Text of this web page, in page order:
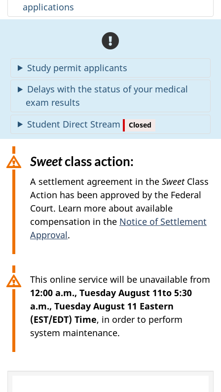
applications
l
e
t
s
Study permit applicants
Delays with the status of your medical
exam results
Student Direct Stream
Closed
Sweetclass action:
A settlement agreement in the SweetClass
Action has been approved by the Federal
Court. Learn more about available
compensation in the Notice of Settlement
Approval.
This online service will be unavailable from
12:00 a.m., Tuesday August 11to 5:30
a.m., Tuesday August 11 Eastern
(EST/EDT) Time, in order to perform
system maintenance.
I